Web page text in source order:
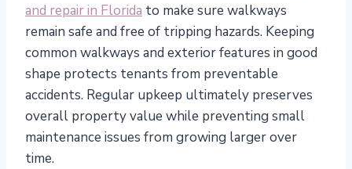
and repair in Florida to make sure walkways
remain safe and free of tripping hazards. Keeping
common walkways and exterior features in good
shape protects tenants from preventable
accidents. Regular upkeep ultimately preserves
overall property value while preventing small
maintenance issues from growing larger over
time.